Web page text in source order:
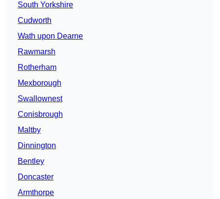
South Yorkshire
Cudworth
Wath upon Dearne
Rawmarsh
Rotherham
Mexborough
Swallownest
Conisbrough
Maltby
Dinnington
Bentley
Doncaster
Armthorpe